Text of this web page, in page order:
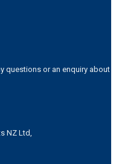
questions or an enquiry about
NZ Ltd,